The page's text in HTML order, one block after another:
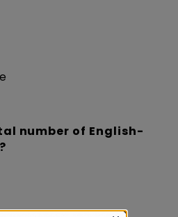
number of English-